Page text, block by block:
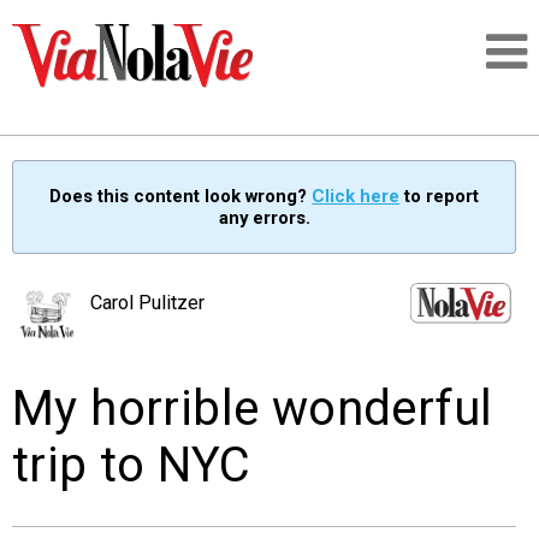
SIGNUP
PEOPLE
PLACES
Does this content look wrong? Click here to report
any errors.
Carol Pulitzer
My horrible wonderful
trip to NYC